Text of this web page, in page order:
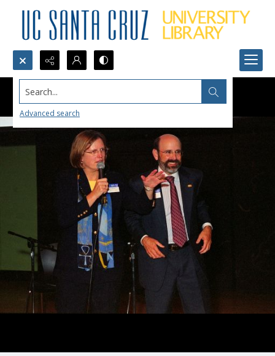
Search...
Advanced search